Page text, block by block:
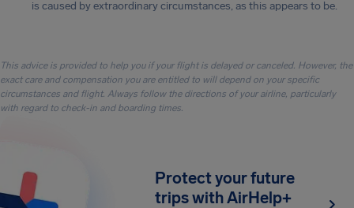
is caused by extraordinary circumstances, as this appears to be.
This advice is provided to help you if your flight is delayed or canceled. However, the
exact care and compensation you are entitled to will depend on your specific
circumstances and flight. Always follow the directions of your airline, particularly
with regard to check-in and boarding times.
Protect your future
trips with AirHelp+